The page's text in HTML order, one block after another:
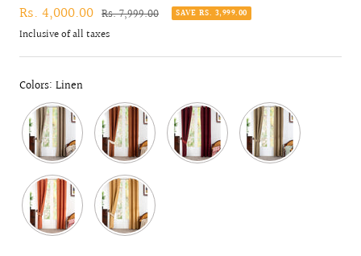
Sale
price
Rs. 4,000.00 Regular
price
Rs. 7,999.00 SAVE RS. 3,999.00
Inclusive of all taxes
Colors: Linen